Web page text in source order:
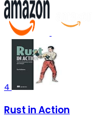
4
Rust in Action